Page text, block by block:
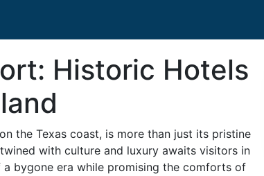
Historic Hotels
the Texas coast, is more than just its pristine
with culture and luxury awaits visitors in
bygone era while promising the comforts of